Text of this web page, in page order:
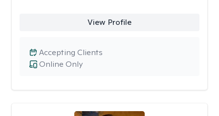
View Profile
Online Only
Accepting Clients